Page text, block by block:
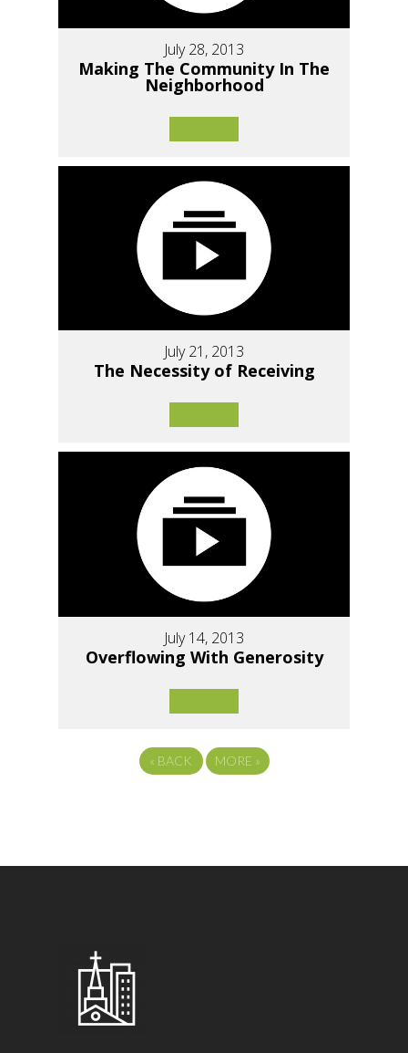
July 28, 2013
Making The Community In The
Neighborhood
July 21, 2013
The Necessity of Receiving
July 14, 2013
Overflowing With Generosity
« BACK MORE »